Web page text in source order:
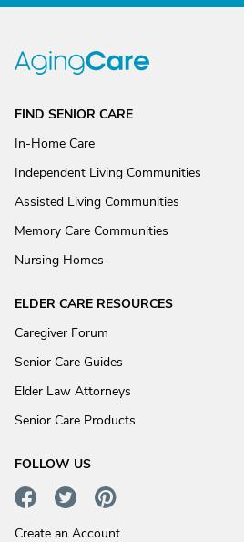
FIND SENIOR CARE
In-Home Care
Independent Living Communities
Assisted Living Communities
Memory Care Communities
Nursing Homes
ELDER CARE RESOURCES
Caregiver Forum
Senior Care Guides
Elder Law Attorneys
Senior Care Products
FOLLOW US
Create an Account